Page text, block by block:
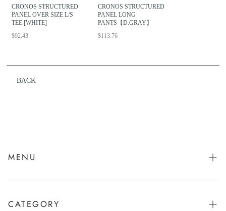
CRONOS STRUCTURED
PANEL OVER SIZE L/S
TEE [WHITE]
$92.43
CRONOS STRUCTURED
PANEL LONG
PANTS【D.GRAY】
$113.76
BACK
MENU
会社概要
お問い合わせ
CATEGORY